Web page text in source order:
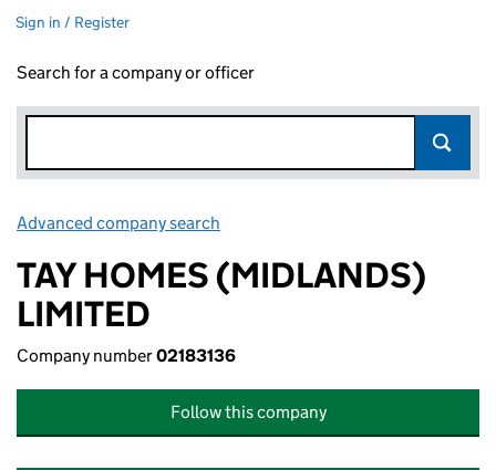
Sign in / Register
Search for a company or officer
Advanced company search
TAY HOMES (MIDLANDS)
LIMITED
Company number02183136
Follow this company